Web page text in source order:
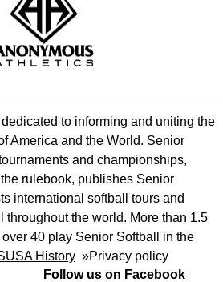
dedicated to informing and uniting the
America and the World. Senior
and championships,
rulebook, publishes Senior
international softball tours and
throughout the world. More than 1.5
40 play Senior Softball in the
History »Privacy policy
Follow us on Facebook